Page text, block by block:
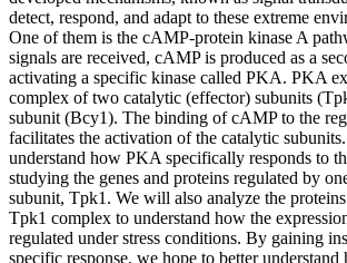
detect, respond, and adapt to these extreme
One of them is the cAMP-protein kinase A
signals are received, cAMP is produced as a
activating a specific kinase called PKA. PKA
complex of two catalytic (effector) subunits
subunit (Bcy1). The binding of cAMP to the
facilitates the activation of the catalytic
understand how PKA specifically responds to
studying the genes and proteins regulated by
subunit, Tpk1. We will also analyze the
Tpk1 complex to understand how the
regulated under stress conditions. By gaining
specific response, we hope to better understand